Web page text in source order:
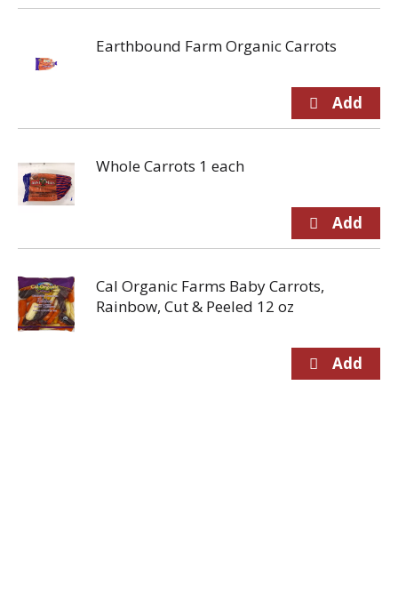
Earthbound Farm Organic Carrots
Whole Carrots 1 each
Cal Organic Farms Baby Carrots,
Rainbow, Cut & Peeled 12 oz